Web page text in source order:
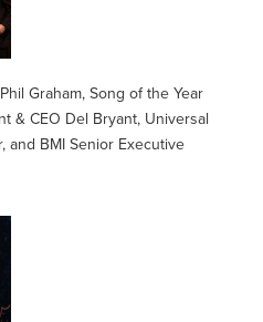
Graham, Song of the Year
& CEO Del Bryant, Universal
and BMI Senior Executive